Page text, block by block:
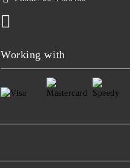
Working with